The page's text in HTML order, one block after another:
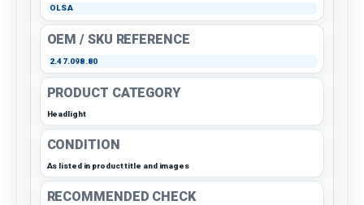
OLSA
OEM / SKU REFERENCE
2.47.098.80
PRODUCT CATEGORY
Headlight
CONDITION
As listed in product title and images
RECOMMENDED CHECK